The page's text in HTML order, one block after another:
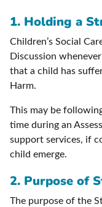
1. Holding a
Children’s Social
Discussion
that a child has
Harm.
This may be
time during an
support services, if
child emerge.
2. Purpose of
The purpose of the